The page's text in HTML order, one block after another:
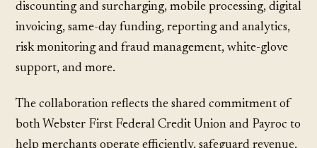
discounting and surcharging, mobile processing, digital
invoicing, same-day funding, reporting and analytics,
risk monitoring and fraud management, white-glove
support, and more.
The collaboration reflects the shared commitment of
both Webster First Federal Credit Union and Payroc to
help merchants operate efficiently, safeguard revenue,